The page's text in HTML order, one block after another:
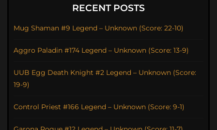
RECENT POSTS
Mug Shaman #9 Legend – Unknown (Score: 22-10)
Aggro Paladin #174 Legend – Unknown (Score: 13-9)
UUB Egg Death Knight #2 Legend – Unknown (Score:
19-9)
Control Priest #166 Legend – Unknown (Score: 9-1)